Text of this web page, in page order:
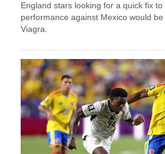
England stars looking for a quick fix
performance against Mexico would
Viagra.